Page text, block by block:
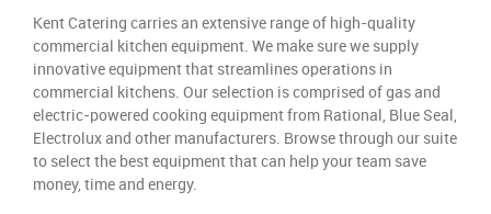
Kent Catering carries an extensive range of high-quality
commercial kitchen equipment. We make sure we supply
innovative equipment that streamlines operations in
commercial kitchens. Our selection is comprised of gas and
electric-powered cooking equipment from Rational, Blue Seal,
Electrolux and other manufacturers. Browse through our suite
to select the best equipment that can help your team save
money, time and energy.